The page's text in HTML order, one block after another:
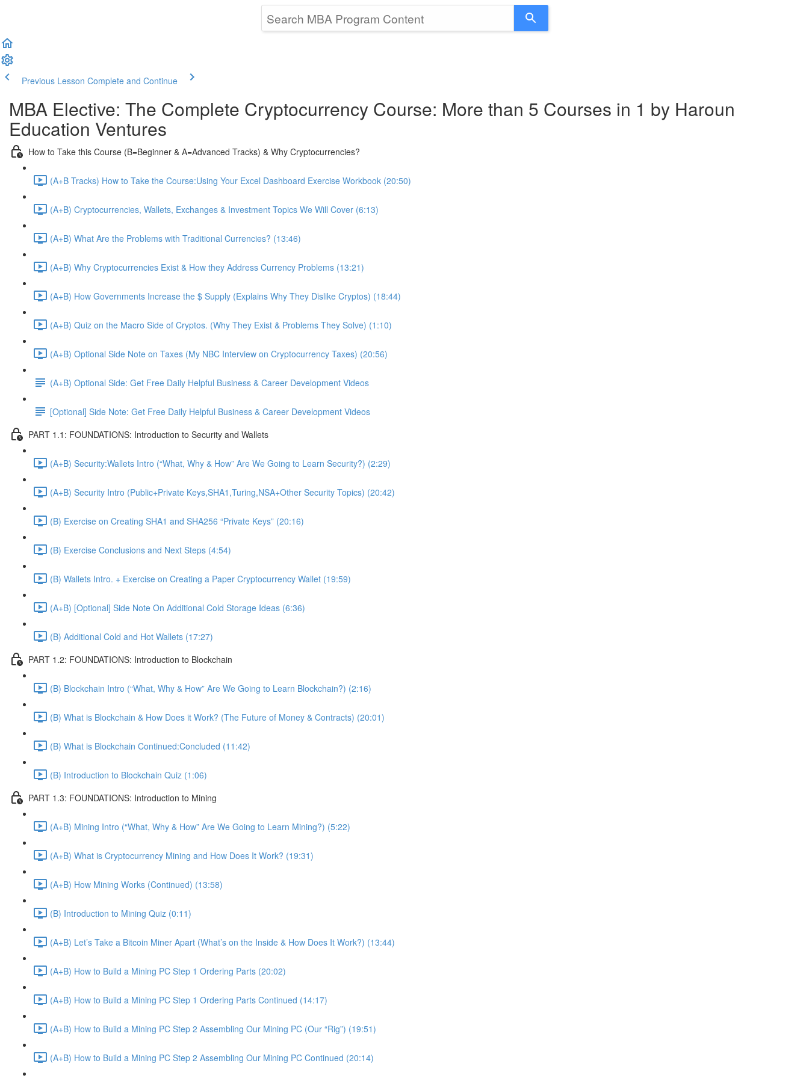
Previous Lesson Complete and Continue
MBA Elective: The Complete Cryptocurrency Course: More than 5 Courses in 1 by Haroun
Education Ventures
How to Take this Course (B=Beginner & A=Advanced Tracks) & Why Cryptocurrencies?
(A+B Tracks) How to Take the Course:Using Your Excel Dashboard Exercise Workbook (20:50)
(A+B) Cryptocurrencies, Wallets, Exchanges & Investment Topics We Will Cover (6:13)
(A+B) What Are the Problems with Traditional Currencies? (13:46)
(A+B) Why Cryptocurrencies Exist & How they Address Currency Problems (13:21)
(A+B) How Governments Increase the $ Supply (Explains Why They Dislike Cryptos) (18:44)
(A+B) Quiz on the Macro Side of Cryptos. (Why They Exist & Problems They Solve) (1:10)
(A+B) Optional Side Note on Taxes (My NBC Interview on Cryptocurrency Taxes) (20:56)
(A+B) Optional Side: Get Free Daily Helpful Business & Career Development Videos
[Optional] Side Note: Get Free Daily Helpful Business & Career Development Videos
PART 1.1: FOUNDATIONS: Introduction to Security and Wallets
(A+B) Security:Wallets Intro (“What, Why & How” Are We Going to Learn Security?) (2:29)
(A+B) Security Intro (Public+Private Keys,SHA1,Turing,NSA+Other Security Topics) (20:42)
(B) Exercise on Creating SHA1 and SHA256 “Private Keys” (20:16)
(B) Exercise Conclusions and Next Steps (4:54)
(B) Wallets Intro. + Exercise on Creating a Paper Cryptocurrency Wallet (19:59)
(A+B) [Optional] Side Note On Additional Cold Storage Ideas (6:36)
(B) Additional Cold and Hot Wallets (17:27)
PART 1.2: FOUNDATIONS: Introduction to Blockchain
(B) Blockchain Intro (“What, Why & How” Are We Going to Learn Blockchain?) (2:16)
(B) What is Blockchain & How Does it Work? (The Future of Money & Contracts) (20:01)
(B) What is Blockchain Continued:Concluded (11:42)
(B) Introduction to Blockchain Quiz (1:06)
PART 1.3: FOUNDATIONS: Introduction to Mining
(A+B) Mining Intro (“What, Why & How” Are We Going to Learn Mining?) (5:22)
(A+B) What is Cryptocurrency Mining and How Does It Work? (19:31)
(A+B) How Mining Works (Continued) (13:58)
(B) Introduction to Mining Quiz (0:11)
(A+B) Let’s Take a Bitcoin Miner Apart (What’s on the Inside & How Does It Work?) (13:44)
(A+B) How to Build a Mining PC Step 1 Ordering Parts (20:02)
(A+B) How to Build a Mining PC Step 1 Ordering Parts Continued (14:17)
(A+B) How to Build a Mining PC Step 2 Assembling Our Mining PC (Our “Rig”) (19:51)
(A+B) How to Build a Mining PC Step 2 Assembling Our Mining PC Continued (20:14)